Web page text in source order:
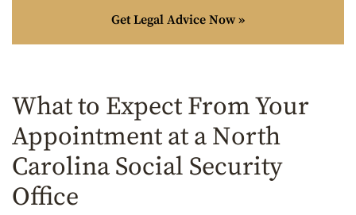
Get Legal Advice Now »
What to Expect From Your
Appointment at a North
Carolina Social Security
Office